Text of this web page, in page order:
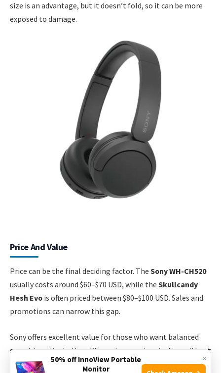
size is an advantage, but it doesn’t fold, so it can be more
exposed to damage.
Price And Value
Price can be the final deciding factor. The Sony WH-CH520
usually costs around $60–$70 USD, while the Skullcandy
Hesh Evo is often priced between $80–$100 USD. Sales and
promotions can narrow this gap.
Sony offers excellent value for those who want balanced
sound, top-tier battery life, and app customization without
spending too much. Skullcandy justifies its higher price
×
50% off InnoView Portable
Monitor